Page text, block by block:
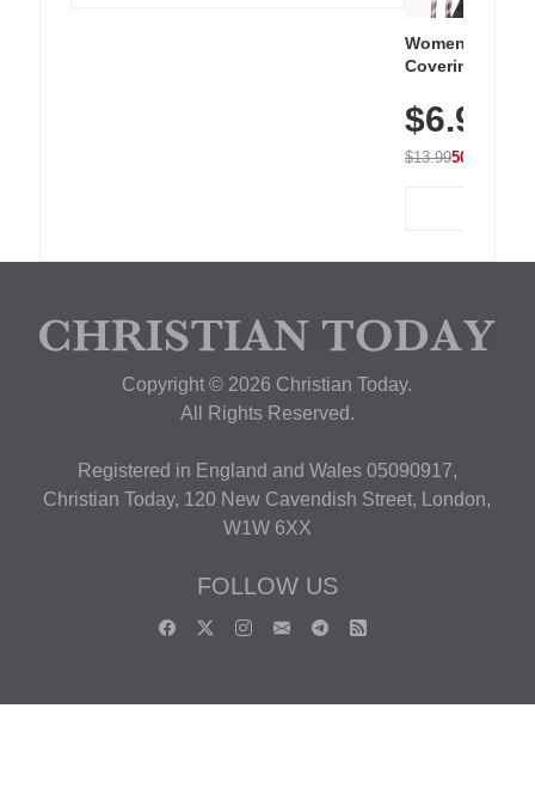
Women's
Covering
Athletic,
Wear
$6.99
$13.9950% OFF
Copyright © 2026 Christian Today.
All Rights Reserved.
Registered in England and Wales 05090917,
Christian Today, 120 New Cavendish Street, London,
W1W 6XX
FOLLOW US